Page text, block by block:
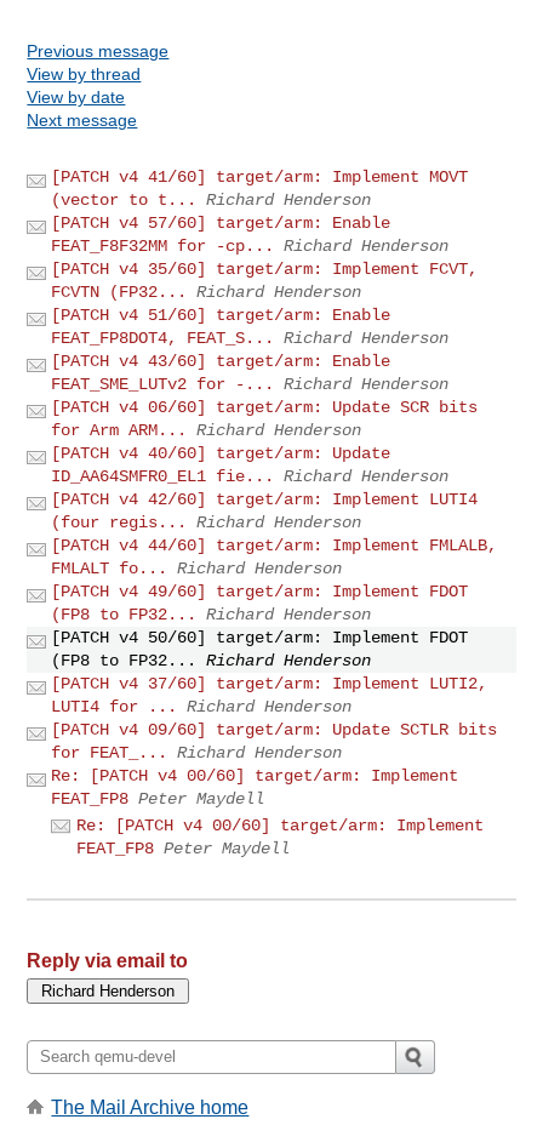
Previous message
View by thread
View by date
Next message
[PATCH v4 41/60] target/arm: Implement MOVT
(vector to t...
Richard Henderson
[PATCH v4 57/60] target/arm: Enable
FEAT_F8F32MM for -cp...
Richard Henderson
[PATCH v4 35/60] target/arm: Implement FCVT,
FCVTN (FP32...
Richard Henderson
[PATCH v4 51/60] target/arm: Enable
FEAT_FP8DOT4, FEAT_S...
Richard Henderson
[PATCH v4 43/60] target/arm: Enable
FEAT_SME_LUTv2 for -...
Richard Henderson
[PATCH v4 06/60] target/arm: Update SCR bits
for Arm ARM...
Richard Henderson
[PATCH v4 40/60] target/arm: Update
ID_AA64SMFR0_EL1 fie...
Richard Henderson
[PATCH v4 42/60] target/arm: Implement LUTI4
(four regis...
Richard Henderson
[PATCH v4 44/60] target/arm: Implement FMLALB,
FMLALT fo...
Richard Henderson
[PATCH v4 49/60] target/arm: Implement FDOT
(FP8 to FP32...
Richard Henderson
[PATCH v4 50/60] target/arm: Implement FDOT
(FP8 to FP32...
Richard Henderson
[PATCH v4 37/60] target/arm: Implement LUTI2,
LUTI4 for ...
Richard Henderson
[PATCH v4 09/60] target/arm: Update SCTLR bits
for FEAT_...
Richard Henderson
Re: [PATCH v4 00/60] target/arm: Implement
FEAT_FP8 Peter Maydell
Re: [PATCH v4 00/60] target/arm: Implement
FEAT_FP8 Peter Maydell
Reply via email to
The Mail Archive home